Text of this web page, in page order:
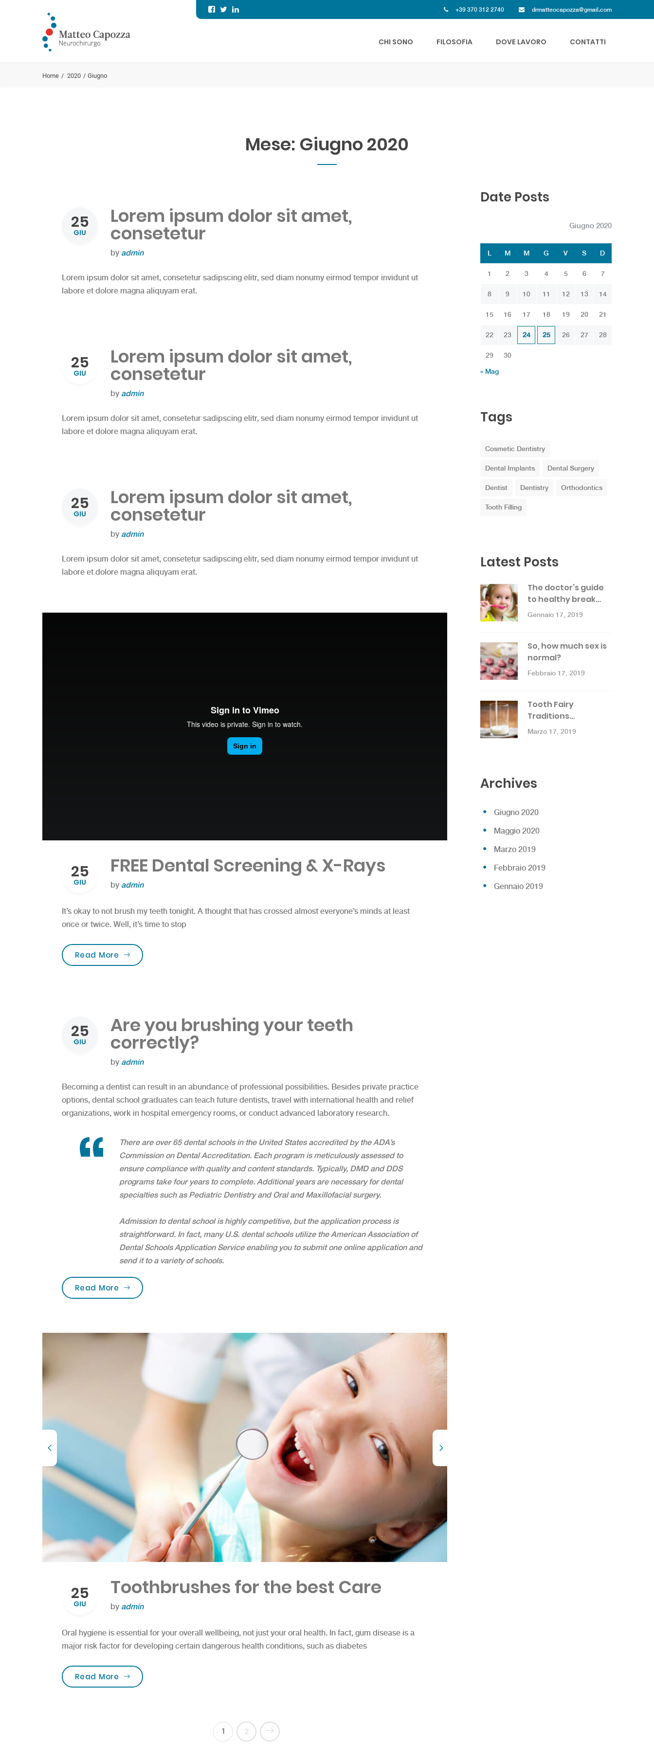
+39 370 312 2740 drmatteocapozza@gmail.com
CHI SONO FILOSOFIA DOVE LAVORO CONTATTI
Home 2020 Giugno
Mese: Giugno 2020
25
GIU
Lorem ipsum dolor sit amet,
consetetur
by admin
Lorem ipsum dolor sit amet, consetetur sadipscing elitr, sed diam nonumy eirmod tempor invidunt ut
labore et dolore magna aliquyam erat.
25
GIU
Lorem ipsum dolor sit amet,
consetetur
by admin
Lorem ipsum dolor sit amet, consetetur sadipscing elitr, sed diam nonumy eirmod tempor invidunt ut
labore et dolore magna aliquyam erat.
25
GIU
Lorem ipsum dolor sit amet,
consetetur
by admin
Lorem ipsum dolor sit amet, consetetur sadipscing elitr, sed diam nonumy eirmod tempor invidunt ut
labore et dolore magna aliquyam erat.
25
GIU
FREE Dental Screening & X-Rays
by admin
It’s okay to not brush my teeth tonight. A thought that has crossed almost everyone’s minds at least
once or twice. Well, it’s time to stop
Read More “FREE Dental Screening & X-Rays”
25
GIU
Are you brushing your teeth
correctly?
by admin
Becoming a dentist can result in an abundance of professional possibilities. Besides private practice
options, dental school graduates can teach future dentists, travel with international health and relief
organizations, work in hospital emergency rooms, or conduct advanced laboratory research.
There are over 65 dental schools in the United States accredited by the ADA’s
Commission on Dental Accreditation. Each program is meticulously assessed to
ensure compliance with quality and content standards. Typically, DMD and DDS
programs take four years to complete. Additional years are necessary for dental
specialties such as Pediatric Dentistry and Oral and Maxillofacial surgery.
Admission to dental school is highly competitive, but the application process is
straightforward. In fact, many U.S. dental schools utilize the American Association of
Dental Schools Application Service enabling you to submit one online application and
send it to a variety of schools.
Read More “Are you brushing your teeth correctly?”
25
GIU
Toothbrushes for the best Care
by admin
Oral hygiene is essential for your overall wellbeing, not just your oral health. In fact, gum disease is a
major risk factor for developing certain dangerous health conditions, such as diabetes
Read More “Toothbrushes for the best Care”
1 2
Date Posts
Giugno 2020
L M M G V S D
1 2 3 4 5 6 7
8 9 10 11 12 13 14
15 16 17 18 19 20 21
22 23 24 25 26 27 28
29 30
« Mag
Tags
Cosmetic Dentistry
Dental Implants Dental Surgery
Dentist Dentistry Orthodontics
Tooth Filling
Latest Posts
The doctor’s guide
to healthy break…
Gennaio 17, 2019
So, how much sex is
normal?
Febbraio 17, 2019
Tooth Fairy
Traditions…
Marzo 17, 2019
Archives
Giugno 2020
Maggio 2020
Marzo 2019
Febbraio 2019
Gennaio 2019